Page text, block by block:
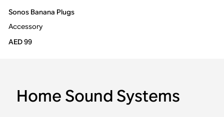
Sonos Banana Plugs
Accessory
AED 99
Home Sound Systems